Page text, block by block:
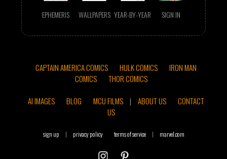
EPHEMERIS WALLPAPERS YEAR-BY-YEAR SIGN IN
CAPTAIN AMERICA COMICS HULK COMICS
IRON MAN
COMICS
THOR COMICS
AI IMAGES
BLOG MCU FILMS | ABOUT US
CONTACT
US
sign up | privacy policy terms of service | marvel.com